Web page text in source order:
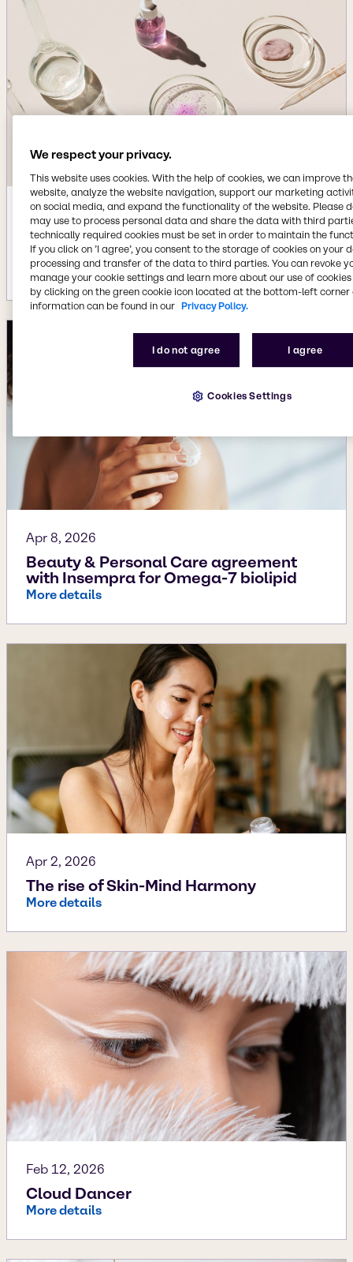
Aug 3, 2026
Brenntag acquires Woojin Trading in
South Korea
More details
Apr 8, 2026
Beauty & Personal Care agreement
with Insempra for Omega-7 biolipid
More details
Apr 2, 2026
The rise of Skin-Mind Harmony
More details
Feb 12, 2026
Cloud Dancer
More details
We respect your privacy.
This website uses cookies. With the help of cookies, we can improve
website, analyze the website navigation, support our marketing
on social media, and expand the functionality of the website. Please
may use to process personal data and share the data with third
technically required cookies must be set in order to maintain the
If you click on ’I agree’, you consent to the storage of cookies on your
processing and transfer of the data to third parties. You can revoke
manage your cookie settings and learn more about our use of cookies
by clicking on the green cookie icon located at the bottom-left corner
information can be found in our Privacy Policy.
I do not agree I agree
Cookies Settings